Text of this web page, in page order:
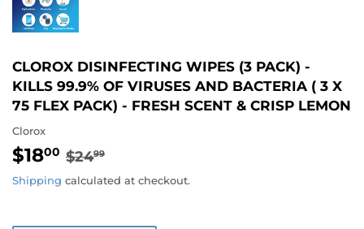
CLOROX DISINFECTING WIPES (3 PACK) -
KILLS 99.9% OF VIRUSES AND BACTERIA ( 3 X
75 FLEX PACK) - FRESH SCENT & CRISP LEMON
Clorox
$1800 $2499
PRICE
PRICE
Shipping calculated at checkout.